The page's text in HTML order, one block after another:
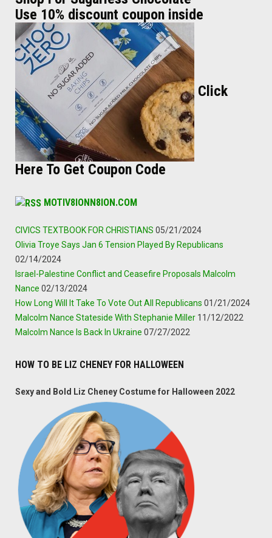
Use 10% discount coupon inside
Click
Here To Get Coupon Code
MOTIV8IONN8ION.COM
CIVICS TEXTBOOK FOR CHRISTIANS 05/21/2024
Olivia Troye Says Jan 6 Tension Played By Republicans
02/14/2024
Israel-Palestine Conflict and Ceasefire Proposals Malcolm
Nance 02/13/2024
How Long Will It Take To Vote Out All Republicans 01/21/2024
Malcolm Nance Stateside With Stephanie Miller 11/12/2022
Malcolm Nance Is Back In Ukraine 07/27/2022
HOW TO BE LIZ CHENEY FOR HALLOWEEN
Sexy and Bold Liz Cheney Costume for Halloween 2022